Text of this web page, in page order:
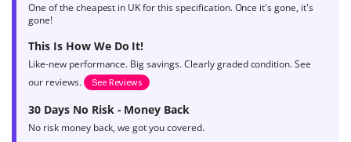
One of the cheapest in UK for this specification. Once it's gone, it's
gone!
This Is How We Do It!
Like-new performance. Big savings. Clearly graded condition. See
our reviews.
See Reviews
30 Days No Risk - Money Back
No risk money back, we got you covered.